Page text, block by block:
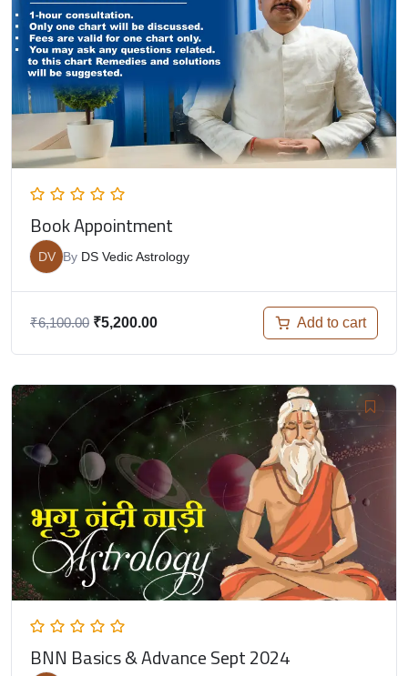
Book Appointment
DV By DS Vedic Astrology
₹6,100.00 ₹5,200.00 Add to cart
BNN Basics & Advance Sept 2024